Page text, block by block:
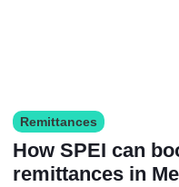
Remittances
How SPEI can
remittances in